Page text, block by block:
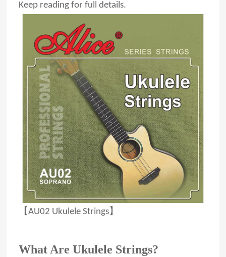
Keep reading for full details.
【AU02 Ukulele Strings】
What Are Ukulele Strings?